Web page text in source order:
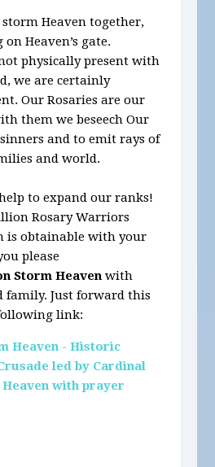
Heaven together,
Heaven’s gate.
physically present with
we are certainly
Our Rosaries are our
them we beseech Our
and to emit rays of
and world.
to expand our ranks!
Rosary Warriors
is obtainable with your
please
Storm Heaven with
family. Just forward this
link:
Heaven - Historic
led by Cardinal
with prayer